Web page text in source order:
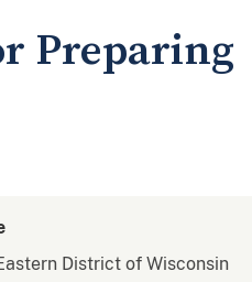
Preparing
District of Wisconsin